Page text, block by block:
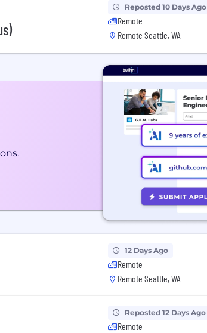
Reposted 10 Days Ago
Remote
Remote Seattle, WA
12 Days Ago
Remote
Remote Seattle, WA
Reposted 12 Days Ago
Remote